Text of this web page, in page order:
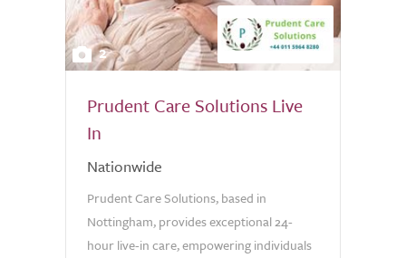
2
Prudent Care Solutions Live
In
Nationwide
Prudent Care Solutions, based in
Nottingham, provides exceptional 24-
hour live-in care, empowering individuals